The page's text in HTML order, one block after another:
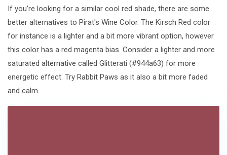
If you're looking for a similar cool red shade, there are some
better alternatives to Pirat's Wine Color. The Kirsch Red color
for instance is a lighter and a bit more vibrant option, however
this color has a red magenta bias. Consider a lighter and more
saturated alternative called Glitterati (#944a63) for more
energetic effect. Try Rabbit Paws as it also a bit more faded
and calm.